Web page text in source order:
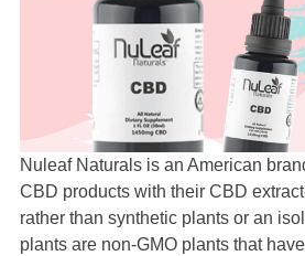
Nuleaf Naturals is an American
CBD products with their CBD
rather than synthetic plants or an
plants are non-GMO plants that